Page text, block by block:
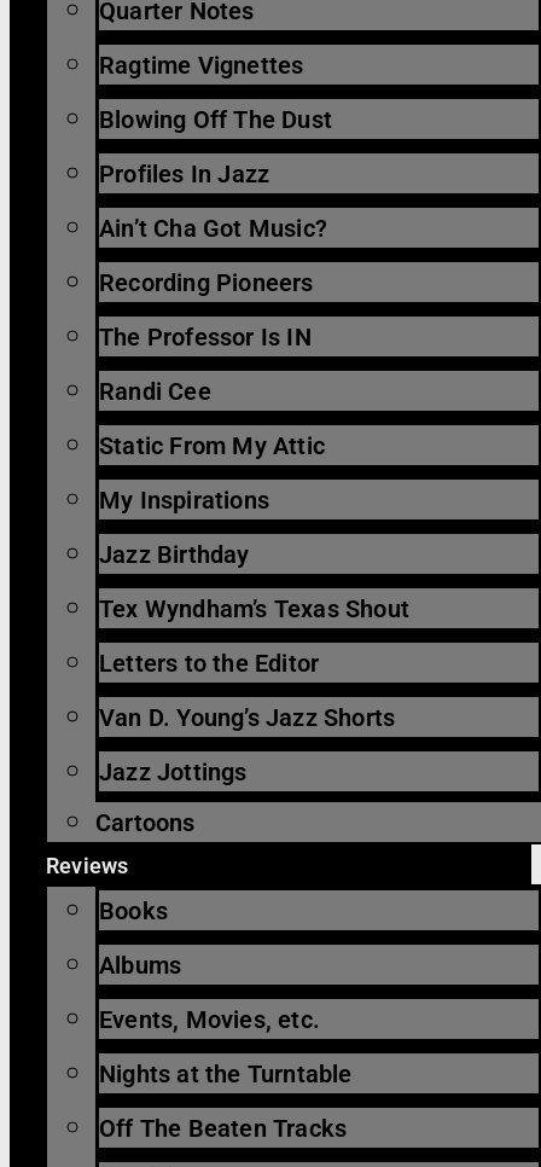
Quarter Notes
Ragtime Vignettes
Blowing Off The Dust
Profiles In Jazz
Ain’t Cha Got Music?
Recording Pioneers
The Professor Is IN
Randi Cee
Static From My Attic
My Inspirations
Jazz Birthday
Tex Wyndham’s Texas Shout
Letters to the Editor
Van D. Young’s Jazz Shorts
Jazz Jottings
Cartoons
Reviews
Books
Albums
Events, Movies, etc.
Nights at the Turntable
Off The Beaten Tracks